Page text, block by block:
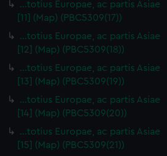
…totius Europae, ac partis Asiae
[11] (Map) (PBC5309(17))
…totius Europae, ac partis Asiae
[12] (Map) (PBC5309(18))
…totius Europae, ac partis Asiae
[13] (Map) (PBC5309(19))
…totius Europae, ac partis Asiae
[14] (Map) (PBC5309(20))
…totius Europae, ac partis Asiae
[15] (Map) (PBC5309(21))